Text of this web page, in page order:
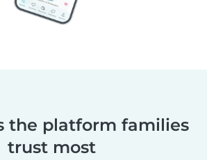
the platform families
trust most